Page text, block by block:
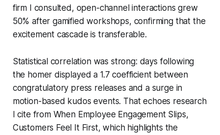
firm I consulted, open-channel interactions grew
50% after gamified workshops, confirming that the
excitement cascade is transferable.
Statistical correlation was strong: days following
the homer displayed a 1.7 coefficient between
congratulatory press releases and a surge in
motion-based kudos events. That echoes research
I cite from When Employee Engagement Slips,
Customers Feel It First, which highlights the